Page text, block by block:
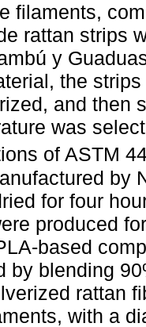
filaments,
rattan strips
y
the
and then
was
of ASTM
by
for four
produced
based
by blending
rattan
with a